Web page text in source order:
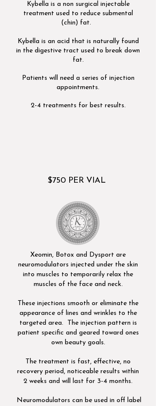
Kybella is a non surgical injectable
treatment used to reduce submental
(chin) fat.
Kybella is an acid that is naturally found
in the digestive tract used to break down
fat.
Patients will need a series of injection
appointments.
2-4 treatments for best results.
$750 PER VIAL
​Xeomin, Botox and Dysport are
neuromodulators injected under the skin
into muscles to temporarily relax the
muscles of the face and neck.
These injections smooth or eliminate the
appearance of lines and wrinkles to the
targeted area. The injection pattern is
patient specific and geared toward ones
own beauty goals.
The treatment is fast, effective, no
recovery period, noticeable results within
2 weeks and will last for 3-4 months.
Neuromodulators can be used in off label